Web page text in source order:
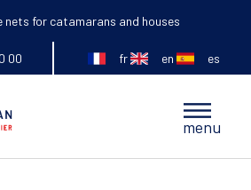
nets for catamarans and houses
00 fr en es
Main
menu